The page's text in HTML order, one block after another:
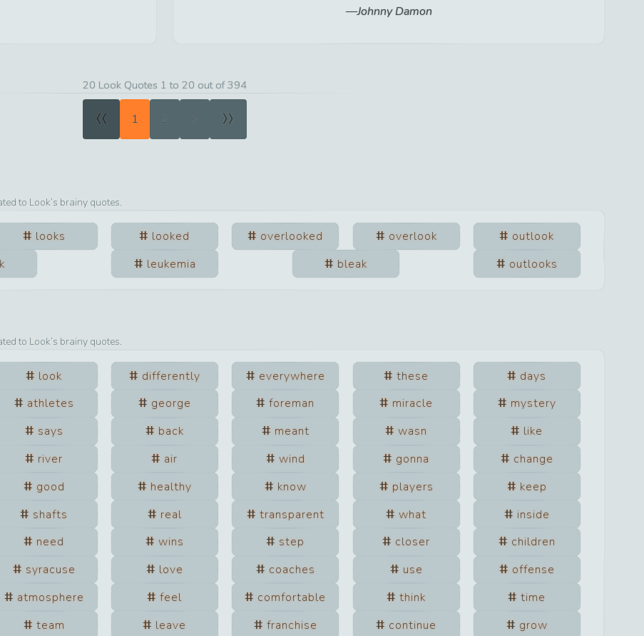
Johnny Damon
20 Look Quotes 1 to 20 out of 394
« 1 2 3 »
to Look’s brainy quotes.
looks looked overlooked overlook
outlook
leukemia bleak outlooks
to Look’s brainy quotes.
look differently everywhere these
days
athletes george foreman miracle
mystery
says back meant wasn
like
river air wind gonna
change
good healthy know players
keep
shafts real transparent what
inside
need wins step closer
children
syracuse love coaches use
offense
atmosphere feel comfortable think
time
team leave franchise continue grow